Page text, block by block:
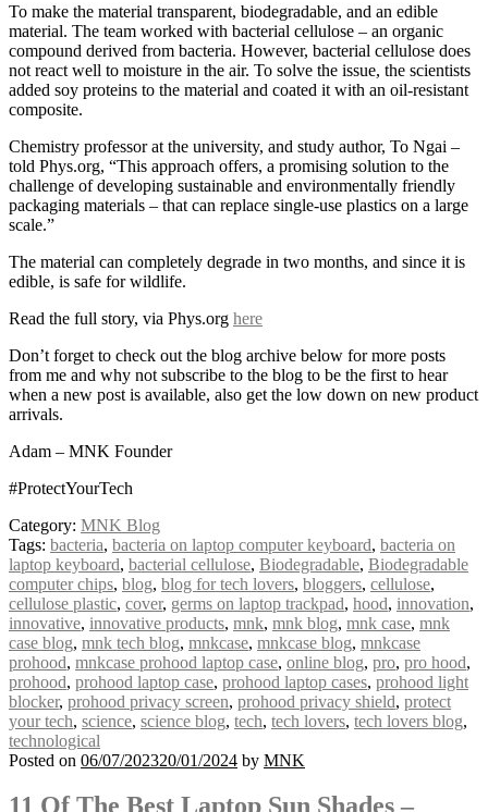
To make the material transparent, biodegradable, and an edible
material. The team worked with bacterial cellulose – an organic
compound derived from bacteria. However, bacterial cellulose does
not react well to moisture in the air. To solve the issue, the scientists
added soy proteins to the material and coated it with an oil-resistant
composite.
Chemistry professor at the university, and study author, To Ngai –
told Phys.org, “This approach offers, a promising solution to the
challenge of developing sustainable and environmentally friendly
packaging materials – that can replace single-use plastics on a large
scale.”
The material can completely degrade in two months, and since it is
edible, is safe for wildlife.
Read the full story, via Phys.org here
Don’t forget to check out the blog archive below for more posts
from me and why not subscribe to the blog to be the first to hear
when a new post is available, also get the low down on new product
arrivals.
Adam – MNK Founder
#ProtectYourTech
Category: MNK Blog
Tags: bacteria, bacteria on laptop computer keyboard, bacteria on
laptop keyboard, bacterial cellulose, Biodegradable, Biodegradable
computer chips, blog, blog for tech lovers, bloggers, cellulose,
cellulose plastic, cover, germs on laptop trackpad, hood, innovation,
innovative, innovative products, mnk, mnk blog, mnk case, mnk
case blog, mnk tech blog, mnkcase, mnkcase blog, mnkcase
prohood, mnkcase prohood laptop case, online blog, pro, pro hood,
prohood, prohood laptop case, prohood laptop cases, prohood light
blocker, prohood privacy screen, prohood privacy shield, protect
your tech, science, science blog, tech, tech lovers, tech lovers blog,
technological
Posted on 06/07/202320/01/2024 by MNK
11 Of The Best Laptop Sun Shades –